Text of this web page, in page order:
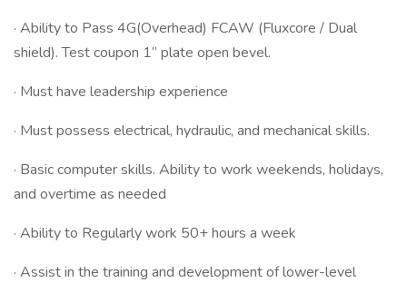
· Ability to Pass 4G(Overhead) FCAW (Fluxcore / Dual
shield). Test coupon 1” plate open bevel.
· Must have leadership experience
· Must possess electrical, hydraulic, and mechanical skills.
· Basic computer skills. Ability to work weekends, holidays,
and overtime as needed
· Ability to Regularly work 50+ hours a week
· Assist in the training and development of lower-level